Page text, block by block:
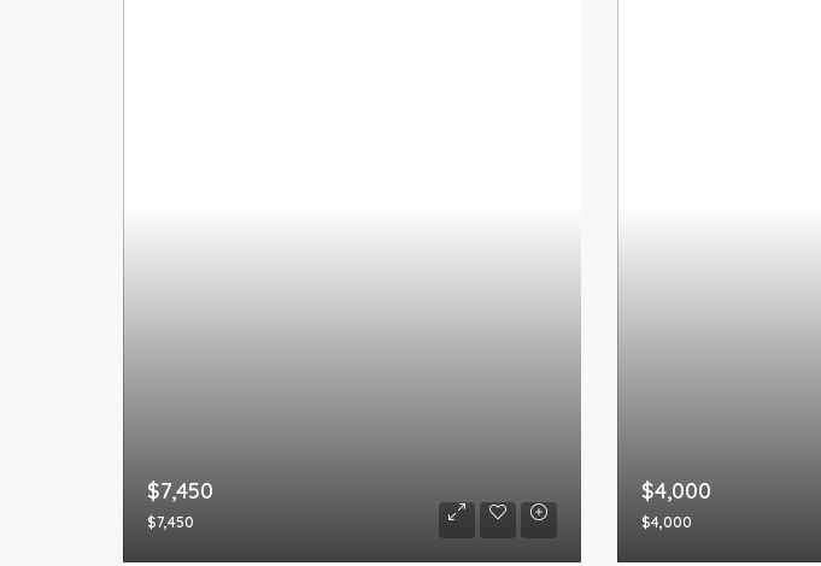
$7,450
$7,450
$4,000
$4,000